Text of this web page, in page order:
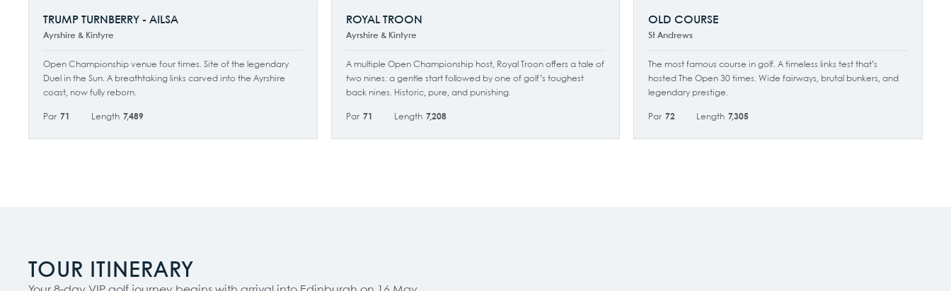
TRUMP TURNBERRY - AILSA
Ayrshire & Kintyre
Open Championship venue four times. Site of the legendary
Duel in the Sun. A breathtaking links carved into the Ayrshire
coast, now fully reborn.
Par 71 Length 7,489
ROYAL TROON
Ayrshire & Kintyre
A multiple Open Championship host, Royal Troon offers a tale of
two nines: a gentle start followed by one of golf’s toughest
back nines. Historic, pure, and punishing.
Par 71 Length 7,208
OLD COURSE
St Andrews
The most famous course in golf. A timeless links test that’s
hosted The Open 30 times. Wide fairways, brutal bunkers, and
legendary prestige.
Par 72 Length 7,305
TOUR ITINERARY